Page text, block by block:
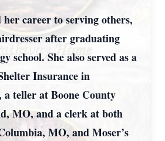
her career to serving others,
after graduating
school. She also served as a
Insurance in
teller at Boone County
MO, and a clerk at both
MO, and Moser’s